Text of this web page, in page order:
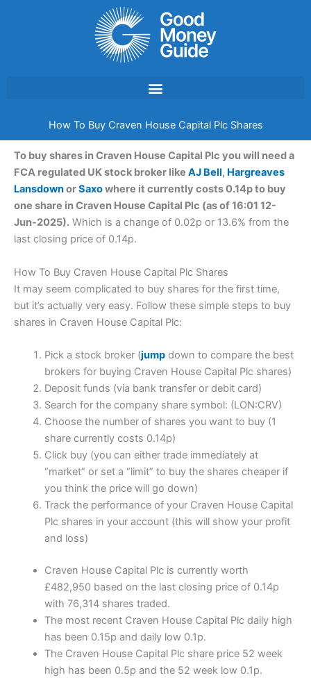
How To Buy Craven House Capital Plc Shares
To buy shares in Craven House Capital Plc you will need a
FCA regulated UK stock broker like AJ Bell, Hargreaves
LansdownorSaxowhere it currently costs 0.14p to buy
one share in Craven House Capital Plc (as of 16:01 12-
Jun-2025). Which is a change of 0.02p or 13.6% from the
last closing price of 0.14p.
How To Buy Craven House Capital Plc Shares
It may seem complicated to buy shares for the first time,
but it’s actually very easy. Follow these simple steps to buy
shares in Craven House Capital Plc:
Pick a stock broker (jumpdown to compare the best
brokers for buying Craven House Capital Plc shares)
Deposit funds (via bank transfer or debit card)
Search for the company share symbol: (LON:CRV)
Choose the number of shares you want to buy (1
share currently costs 0.14p)
Click buy (you can either trade immediately at
“market” or set a “limit” to buy the shares cheaper if
you think the price will go down)
Track the performance of your Craven House Capital
Plc shares in your account (this will show your profit
and loss)
Craven House Capital Plc is currently worth
£482,950 based on the last closing price of 0.14p
with 76,314 shares traded.
The most recent Craven House Capital Plc daily high
has been 0.15p and daily low 0.1p.
The Craven House Capital Plc share price 52 week
high has been 0.5p and the 52 week low 0.1p.